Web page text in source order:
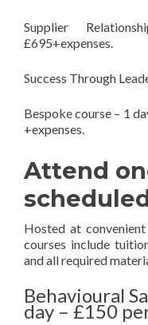
Supplier
£695+expenses.
Success Through
Bespoke course – 1
+expenses.
Attend
Hosted at
courses include
and all required
Behavioural
day – £150